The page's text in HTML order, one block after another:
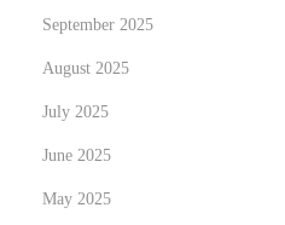
September 2025
August 2025
July 2025
June 2025
May 2025